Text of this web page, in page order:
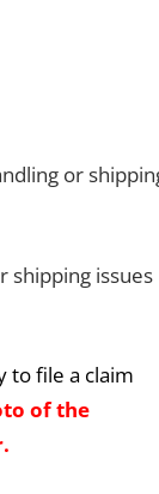
or
shipping issues
to file a claim
of the